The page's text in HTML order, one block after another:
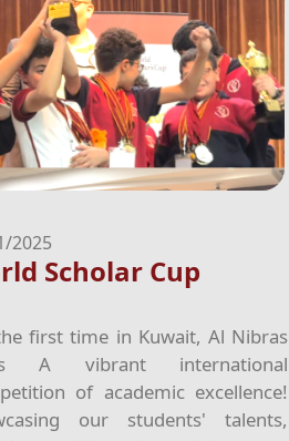
2025
Scholar Cup
first time in Kuwait, Al Nibras
A vibrant international
of academic excellence!
our students' talents,